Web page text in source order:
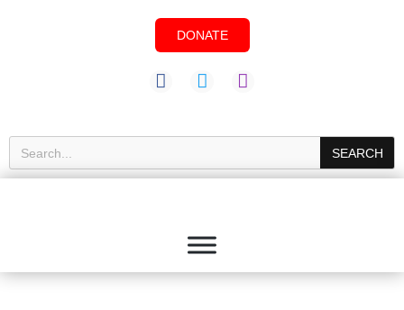
DONATE
SEARCH